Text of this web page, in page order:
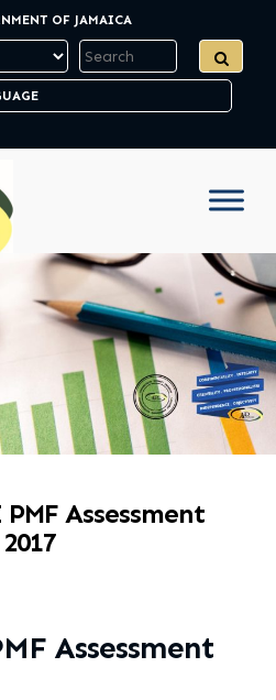
OF JAMAICA
Assessment
2017
Assessment